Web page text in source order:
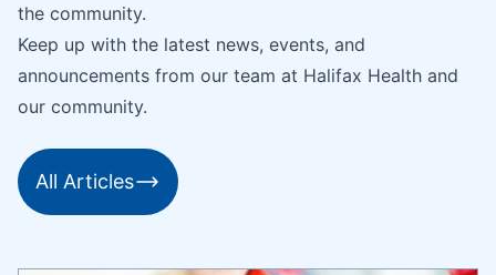
the community.
Keep up with the latest news, events, and
announcements from our team at Halifax Health and
our community.
All Articles